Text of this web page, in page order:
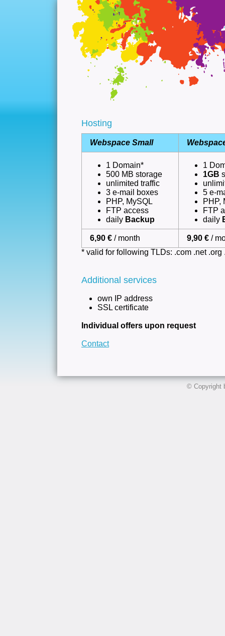
Hosting
Webspace Small
6,90 € / month 9,90 € /
1 Domain*
500 MB storage
unlimited traffic
3 e-mail boxes
PHP, MySQL
FTP access
daily Backup
1
1GB
5 e-
PHP,
FTP
daily
* valid for following TLDs: .com .net .org
Additional services
own IP address
SSL certificate
Individual offers upon request
Contact
© Copyright